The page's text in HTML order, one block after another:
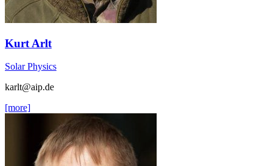
Kurt Arlt
Solar Physics
karlt@aip.de
[more]